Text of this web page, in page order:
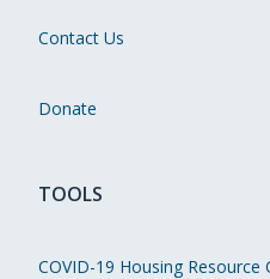
Contact Us
Donate
TOOLS
COVID-19 Housing Resource